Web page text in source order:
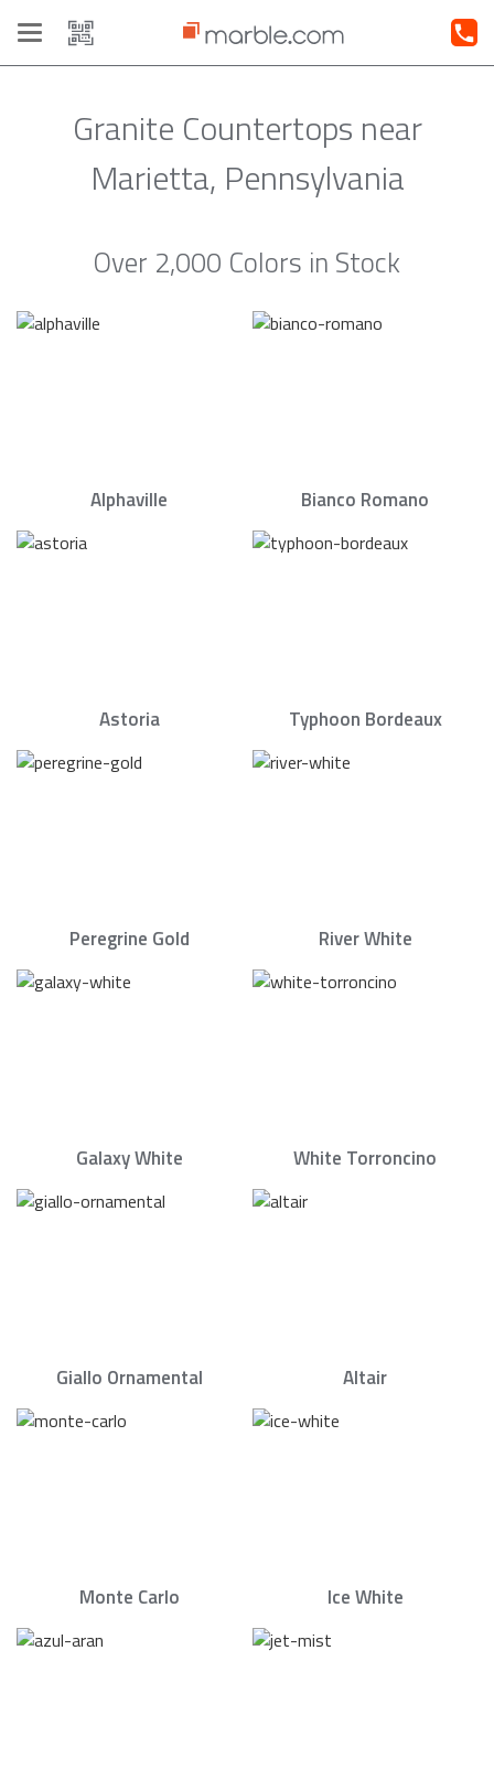
Toggle
navigation
Granite Countertops near
Marietta, Pennsylvania
Over 2,000 Colors in Stock
Alphaville Bianco Romano
Astoria Typhoon Bordeaux
Peregrine Gold River White
Galaxy White White Torroncino
Giallo Ornamental Altair
Monte Carlo Ice White